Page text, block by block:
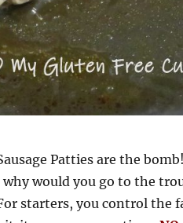
Patties are the
would you go to the
starters, you control the